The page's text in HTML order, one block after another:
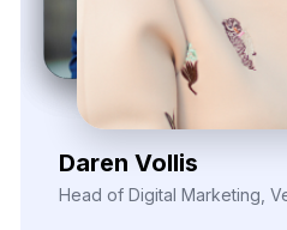
Zayden Corvelle
Marketing Innovation Lead,